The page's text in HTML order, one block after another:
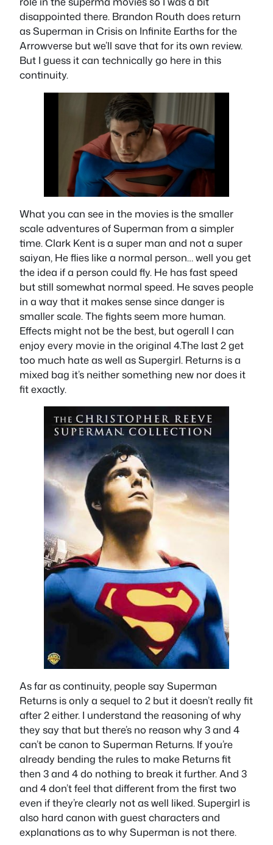
disappointed there. Brandon Routh does return
as Superman in Crisis on Infinite Earths for the
Arrowverse but we’ll save that for its own review.
But I guess it can technically go here in this
continuity.
What you can see in the movies is the smaller
scale adventures of Superman from a simpler
time. Clark Kent is a super man and not a super
saiyan, He flies like a normal person… well you get
the idea if a person could fly. He has fast speed
but still somewhat normal speed. He saves people
in a way that it makes sense since danger is
smaller scale. The fights seem more human.
Effects might not be the best, but ogerall I can
enjoy every movie in the original 4.The last 2 get
too much hate as well as Supergirl. Returns is a
mixed bag it’s neither something new nor does it
fit exactly.
As far as continuity, people say Superman
Returns is only a sequel to 2 but it doesn’t really fit
after 2 either. I understand the reasoning of why
they say that but there’s no reason why 3 and 4
can’t be canon to Superman Returns. If you’re
already bending the rules to make Returns fit
then 3 and 4 do nothing to break it further. And 3
and 4 don’t feel that different from the first two
even if they’re clearly not as well liked. Supergirl is
also hard canon with guest characters and
explanations as to why Superman is not there.